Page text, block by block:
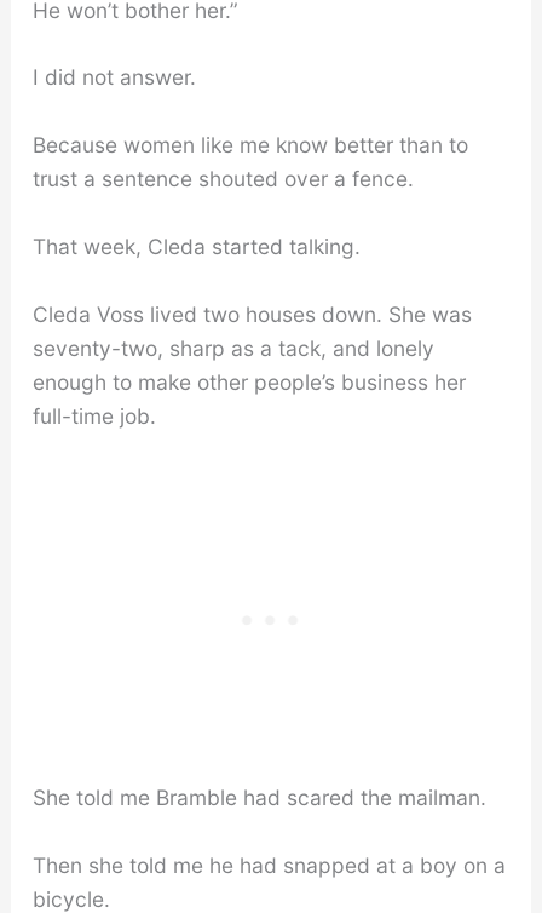
He won’t bother her.”
I did not answer.
Because women like me know better than to
trust a sentence shouted over a fence.
That week, Cleda started talking.
Cleda Voss lived two houses down. She was
seventy-two, sharp as a tack, and lonely
enough to make other people’s business her
full-time job.
She told me Bramble had scared the mailman.
Then she told me he had snapped at a boy on a
bicycle.